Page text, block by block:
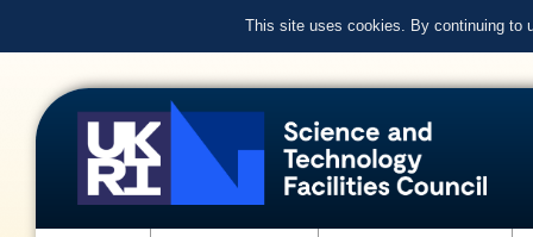
This site uses cookies. By continuing to